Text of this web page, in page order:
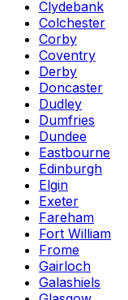
Clydebank
Colchester
Corby
Coventry
Derby
Doncaster
Dudley
Dumfries
Dundee
Eastbourne
Edinburgh
Elgin
Exeter
Fareham
Fort William
Frome
Gairloch
Galashiels